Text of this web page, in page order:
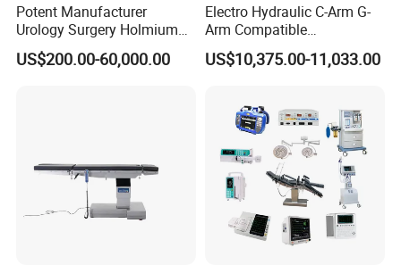
Potent Manufacturer
Urology Surgery Holmium
Laser Therapeutic Medical
Instrument for Stone
US$200.00-60,000.00
Electro Hydraulic C-Arm G-
Arm Compatible
Radiolucent Imaging Spinal
Operating Surgical Theatre
US$10,375.00-11,033.00